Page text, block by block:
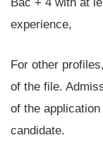
experience,
For other
of the file.
of the
candidate.